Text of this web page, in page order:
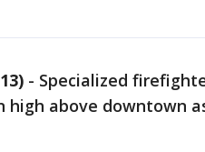
- Specialized
high above downtown